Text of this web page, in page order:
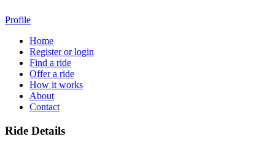
Profile
Home
Register or login
Find a ride
Offer a ride
How it works
About
Contact
Ride Details